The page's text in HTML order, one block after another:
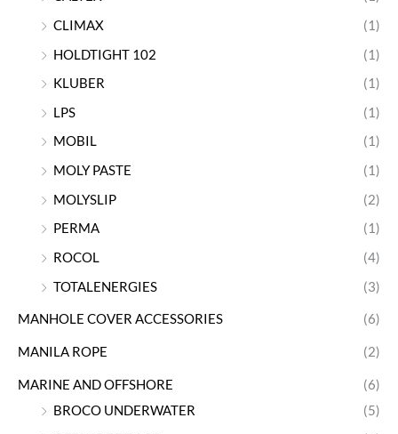
CLIMAX
(1)
HOLDTIGHT 102
(1)
KLUBER
(1)
LPS
(1)
MOBIL
(1)
MOLY PASTE
(1)
MOLYSLIP
(2)
PERMA
(1)
ROCOL
(4)
TOTALENERGIES
(3)
MANHOLE COVER ACCESSORIES (6)
MANILA ROPE (2)
MARINE AND OFFSHORE
(6)
BROCO UNDERWATER
(5)